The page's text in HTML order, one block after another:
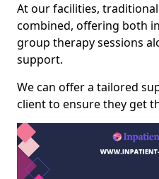
At our facilities,
combined, offering both
group therapy sessions
support.
We can offer a tailored
client to ensure they get